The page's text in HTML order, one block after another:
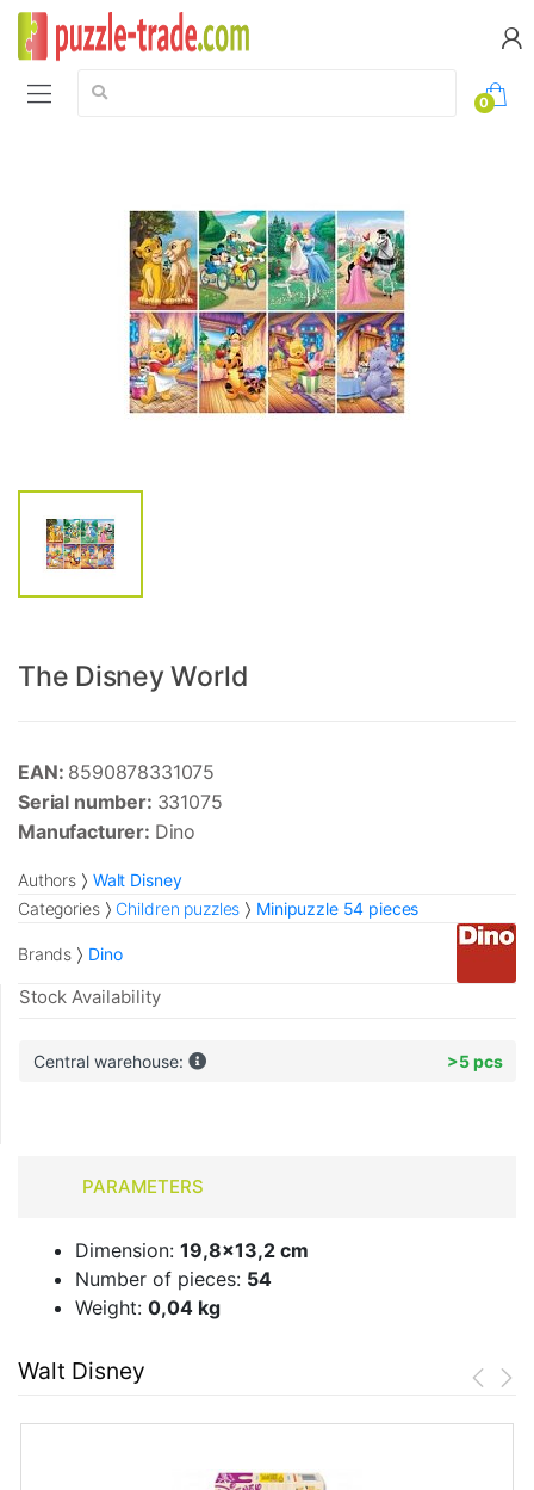
Search:
0
The Disney World
EAN: 8590878331075
Serial number: 331075
Manufacturer: Dino
Authors
Walt Disney
Categories
Children puzzles Minipuzzle 54 pieces
Brands Dino
Stock Availability
Central warehouse: >5 pcs
PARAMETERS
Dimension: 19,8x13,2 cm
Number of pieces: 54
Weight: 0,04 kg
Walt Disney